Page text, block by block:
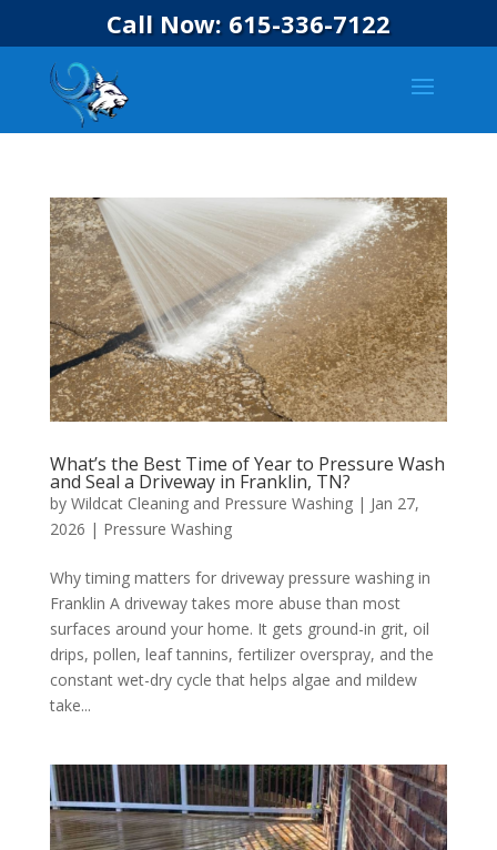
Call Now: 615-336-7122
What’s the Best Time of Year to Pressure Wash
and Seal a Driveway in Franklin, TN?
by Wildcat Cleaning and Pressure Washing| Jan 27,
2026 | Pressure Washing
Why timing matters for driveway pressure washing in
Franklin A driveway takes more abuse than most
surfaces around your home. It gets ground-in grit, oil
drips, pollen, leaf tannins, fertilizer overspray, and the
constant wet-dry cycle that helps algae and mildew
take...